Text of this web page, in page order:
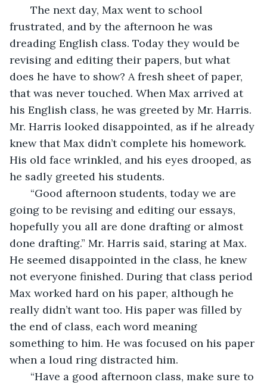
The next day, Max went to school
frustrated, and by the afternoon he was
dreading English class. Today they would be
revising and editing their papers, but what
does he have to show? A fresh sheet of paper,
that was never touched. When Max arrived at
his English class, he was greeted by Mr. Harris.
Mr. Harris looked disappointed, as if he already
knew that Max didn’t complete his homework.
His old face wrinkled, and his eyes drooped, as
he sadly greeted his students.
“Good afternoon students, today we are
going to be revising and editing our essays,
hopefully you all are done drafting or almost
done drafting.” Mr. Harris said, staring at Max.
He seemed disappointed in the class, he knew
not everyone finished. During that class period
Max worked hard on his paper, although he
really didn’t want too. His paper was filled by
the end of class, each word meaning
something to him. He was focused on his paper
when a loud ring distracted him.
“Have a good afternoon class, make sure to